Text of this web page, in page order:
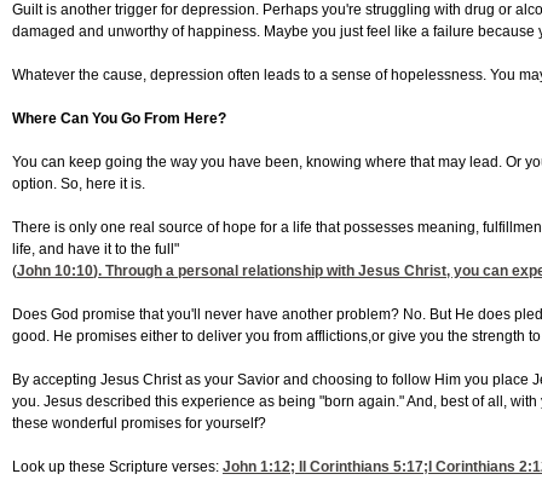
Guilt is another trigger for depression. Perhaps you're struggling with drug or
damaged and unworthy of happiness. Maybe you just feel like a failure
Whatever the cause, depression often leads to a sense of hopelessness. You
Where Can You Go From Here?
You can keep going the way you have been, knowing where that may lead. Or
option. So, here it is.
There is only one real source of hope for a life that possesses meaning,
life, and have it to the full"
(John 10:10). Through a personal relationship with Jesus Christ, you can
Does God promise that you'll never have another problem? No. But He does
good. He promises either to deliver you from afflictions,or give you the strength
By accepting Jesus Christ as your Savior and choosing to follow Him you
you. Jesus described this experience as being "born again." And, best of all,
these wonderful promises for yourself?
Look up these Scripture verses: John 1:12; II Corinthians 5:17; I Corinthians